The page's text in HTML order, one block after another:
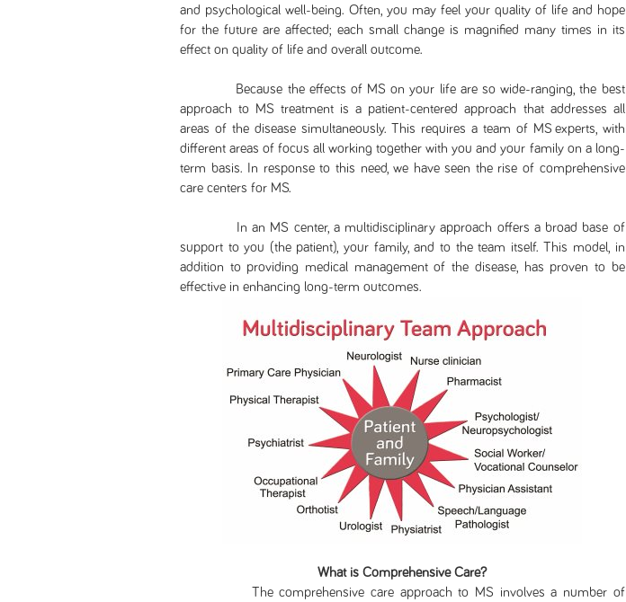
and psychological well-being. Often, you may feel your quality of life and hope
for the future are affected; each small change is magnified many times in its
effect on quality of life and overall outcome.
Because the effects of MS on your life are so wide-ranging, the best
approach to MS treatment is a patient-centered approach that addresses all
areas of the disease simultaneously. This requires a team of MS experts, with
different areas of focus all working together with you and your family on a long-
term basis. In response to this need, we have seen the rise of comprehensive
care centers for MS.
In an MS center, a multidisciplinary approach offers a broad base of
support to you (the patient), your family, and to the team itself. This model, in
addition to providing medical management of the disease, has proven to be
effective in enhancing long-term outcomes.
What is Comprehensive Care?
The comprehensive care approach to MS involves a number of